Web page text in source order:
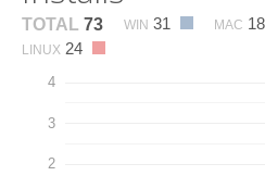
TOTAL 73 WIN 31 MAC 18
LINUX 24
2
3
4